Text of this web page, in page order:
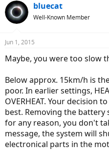
bluecat
Well-Known Member
Jun 1, 2015
Maybe, you were too slow
Below approx. 15km/h is
poor. In earlier settings,
OVERHEAT. Your decision
best. Removing the battery
for any reason, you don't
message, the system will
electronical parts in the